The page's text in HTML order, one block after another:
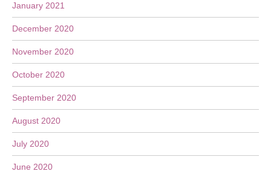
January 2021
December 2020
November 2020
October 2020
September 2020
August 2020
July 2020
June 2020